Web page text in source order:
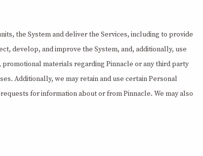
the System and deliver the Services, including to provide
develop, and improve the System, and, additionally, use
materials regarding Pinnacle or any third party
Additionally, we may retain and use certain Personal
for information about or from Pinnacle. We may also